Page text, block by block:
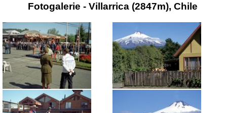
Fotogalerie - Villarrica (2847m), Chile